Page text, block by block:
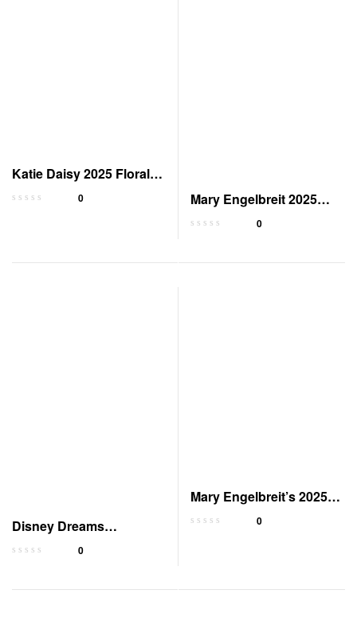
Katie Daisy 2025 Floral
Weekly Planner
0
Mary Engelbreit 2025
Pocket Planner Calendar
0
Disney Dreams
Collection 2025 Planner
0
Mary Engelbreit’s 2025
Monthly/Weekly Planner
0